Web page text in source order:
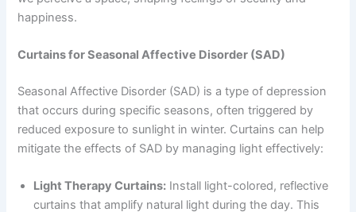
happiness.
Curtains for Seasonal Affective Disorder (SAD)
Seasonal Affective Disorder (SAD) is a type of depression
that occurs during specific seasons, often triggered by
reduced exposure to sunlight in winter. Curtains can help
mitigate the effects of SAD by managing light effectively:
Light Therapy Curtains: Install light-colored, reflective
curtains that amplify natural light during the day. This